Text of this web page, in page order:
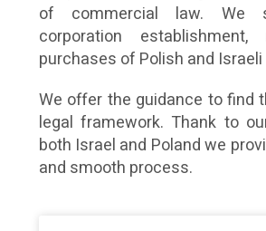
of commercial law. We
corporation
purchases of Polish and
We offer the guidance to find
legal framework. Thank to
both Israel and Poland we
and smooth process.